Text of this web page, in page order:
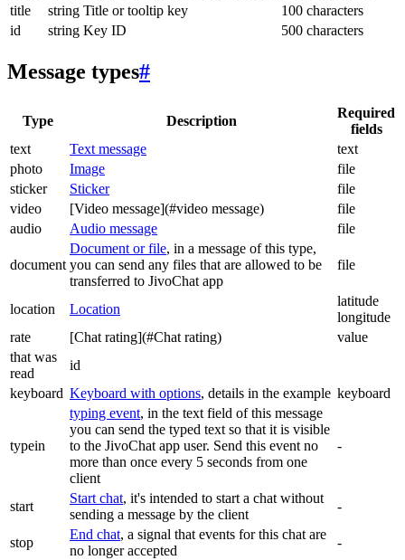
title
string Title or tooltip key
100 characters
id
string Key ID 500 characters
Message types#
Type Description
Required
fields
text
Text message
text
photo
Image
file
sticker
Sticker
file
video
[Video message](#video message)
file
audio
Audio message file
document
Document or file, in a message of this type,
you can send any files that are allowed to be
transferred to JivoChat app
file
location Location
latitude
longitude
rate
[Chat rating](#Chat rating)
value
that was
read
id
keyboard Keyboard with options, details in the example keyboard
typein
typing event, in the text field of this message
you can send the typed text so that it is visible
to the JivoChat app user. Send this event no
more than once every 5 seconds from one
client
-
start
Start chat, it's intended to start a chat without
sending a message by the client
-
stop
End chat, a signal that events for this chat are
no longer accepted
-